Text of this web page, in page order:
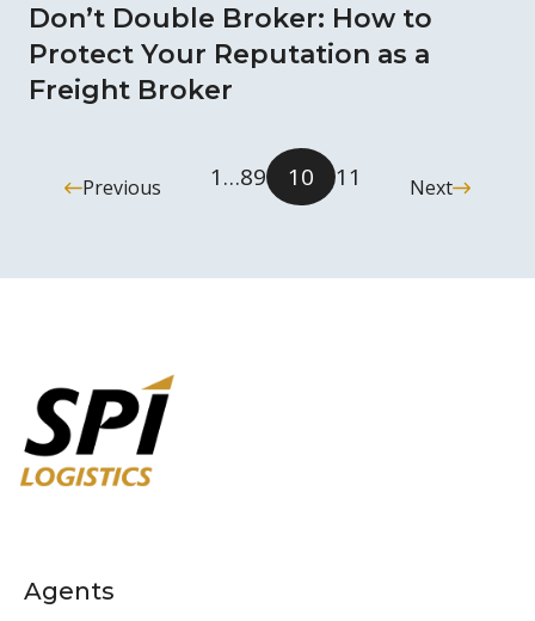
Don’t Double Broker: How to
Protect Your Reputation as a
Freight Broker
Previous 1…89 10 11 Next
Agents